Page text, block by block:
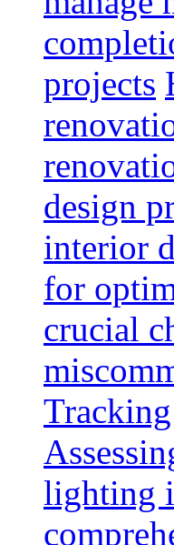
projects
design
interior
for
crucial
lighting